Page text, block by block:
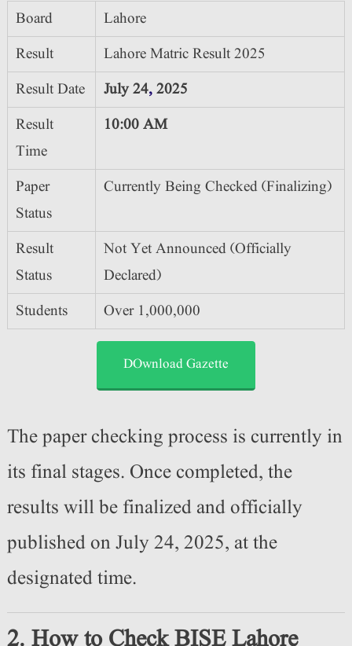
Board
Lahore
Result
Lahore Matric Result 2025
Result Date
July 24,2025
Result
Time
10:00 AM
Paper
Status
Currently Being Checked (Finalizing)
Result
Status
Not Yet Announced (Officially
Declared)
Students
Over 1,000,000
DOwnload Gazette
The paper checking process is currently in
its final stages. Once completed, the
results will be finalized and officially
published on July 24, 2025, at the
designated time.
2. How to Check BISE Lahore